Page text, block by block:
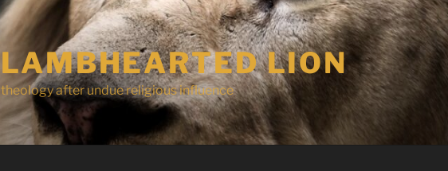
LAMBHEARTED LION
theology after undue religious influence